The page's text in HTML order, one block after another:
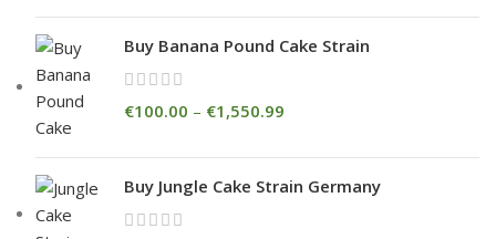
Buy Banana Pound Cake Strain
€100.00 – €1,550.99
Buy Jungle Cake Strain Germany